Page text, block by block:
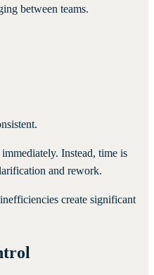
between teams.
Instead, time is
and rework.
create significant